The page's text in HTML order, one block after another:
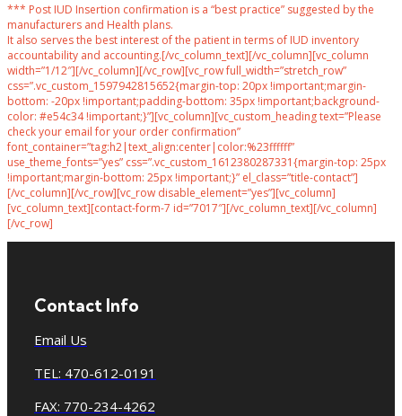
*** Post IUD Insertion confirmation is a “best practice” suggested by the
manufacturers and Health plans.
It also serves the best interest of the patient in terms of IUD inventory
accountability and accounting.[/vc_column_text][/vc_column][vc_column
width=”1/12″][/vc_column][/vc_row][vc_row full_width=”stretch_row”
css=”.vc_custom_1597942815652{margin-top: 20px !important;margin-
bottom: -20px !important;padding-bottom: 35px !important;background-
color: #e54c34 !important;}”][vc_column][vc_custom_heading text=”Please
check your email for your order confirmation”
font_container=”tag:h2|text_align:center|color:%23ffffff”
use_theme_fonts=”yes” css=”.vc_custom_1612380287331{margin-top: 25px
!important;margin-bottom: 25px !important;}” el_class=”title-contact”]
[/vc_column][/vc_row][vc_row disable_element=”yes”][vc_column]
[vc_column_text][contact-form-7 id=”7017″][/vc_column_text][/vc_column]
[/vc_row]
Contact Info
Email Us
TEL: 470-612-0191
FAX: 770-234-4262